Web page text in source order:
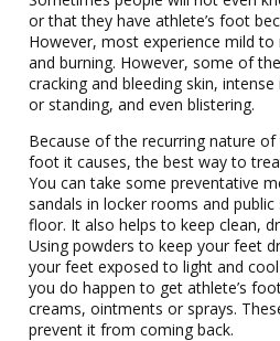
or that they have athlete’s foot
However, most experience mild
and burning. However, some of
cracking and bleeding skin,
or standing, and even blistering.
Because of the recurring nature
foot it causes, the best way to
You can take some preventative
sandals in locker rooms and
floor. It also helps to keep clean,
Using powders to keep your feet
your feet exposed to light and
you do happen to get athlete’s
creams, ointments or sprays.
prevent it from coming back.